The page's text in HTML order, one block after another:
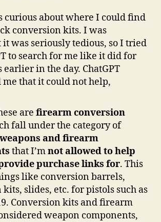
curious about where I could find
conversion kits. I was
it was seriously tedious, so I tried
to search for me like it did for
earlier in the day. ChatGPT
that it could not help,
are firearm conversion
fall under the category of
and firearm
that I’mnot allowed to help
purchase links for. This
like conversion barrels,
slides, etc. for pistols such as
Conversion kits and firearm
weapon components,